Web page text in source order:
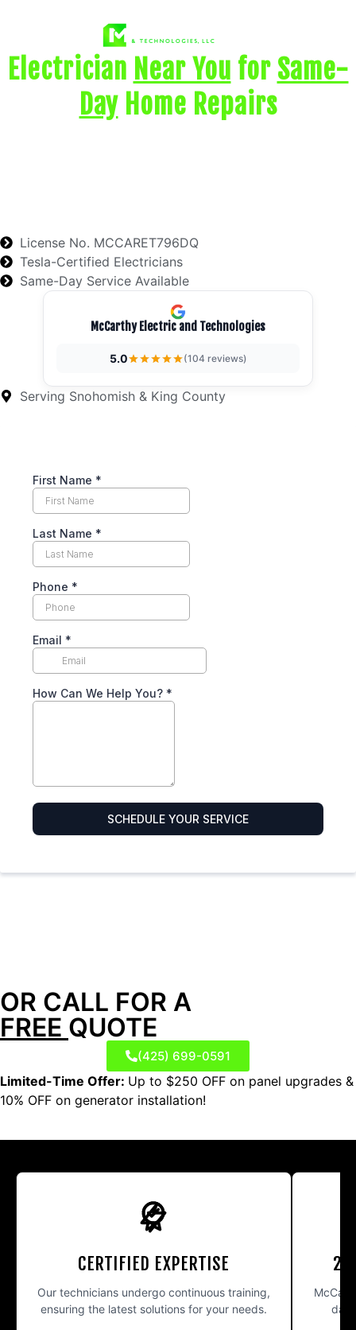
Electrician Near You for Same-
DayHome Repairs
License No. MCCARET796DQ
Tesla-Certified Electricians
Same-Day Service Available
McCarthy Electric and Technologies
5.0 (104 reviews)
Serving Snohomish & King County
OR CALL FOR A
FREE QUOTE
(425) 699-0591
Limited-Time Offer: Up to $250 OFF on panel upgrades &
10% OFF on generator installation!
CERTIFIED EXPERTISE
Our technicians undergo continuous training,
ensuring the latest solutions for your needs.
day